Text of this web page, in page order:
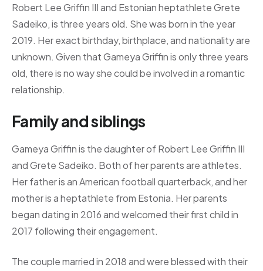
Robert Lee Griffin III and Estonian heptathlete Grete
Sadeiko, is three years old. She was born in the year
2019. Her exact birthday, birthplace, and nationality are
unknown. Given that Gameya Griffin is only three years
old, there is no way she could be involved in a romantic
relationship.
Family and siblings
Gameya Griffin is the daughter of Robert Lee Griffin III
and Grete Sadeiko. Both of her parents are athletes.
Her father is an American football quarterback, and her
mother is a heptathlete from Estonia. Her parents
began dating in 2016 and welcomed their first child in
2017 following their engagement.
The couple married in 2018 and were blessed with their